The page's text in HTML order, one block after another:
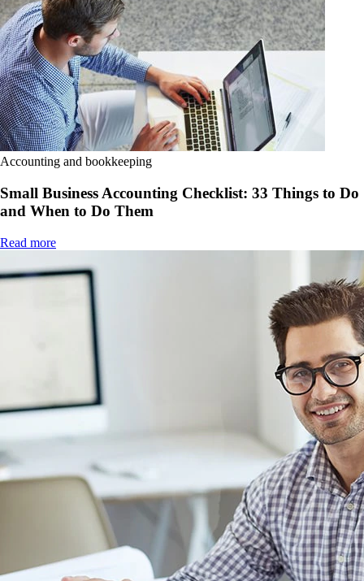
Accounting and bookkeeping
Small Business Accounting Checklist: 33 Things to Do
and When to Do Them
Read more